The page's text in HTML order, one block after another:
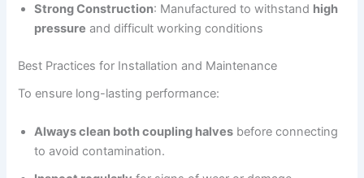
Strong Construction: Manufactured to withstand high
pressure and difficult working conditions
Best Practices for Installation and Maintenance
To ensure long-lasting performance:
Always clean both coupling halves before connecting
to avoid contamination.